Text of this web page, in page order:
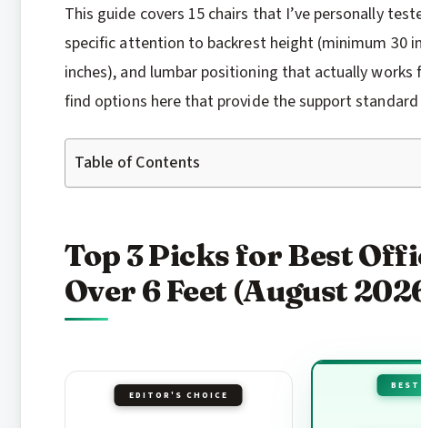
This guide covers 15 chairs that I’ve personally
specific attention to backrest height (minimum 30
inches), and lumbar positioning that actually works
find options here that provide the support standard
Table of Contents
Top 3 Picks for Best
Over 6 Feet (August
EDITOR'S CHOICE
BEST